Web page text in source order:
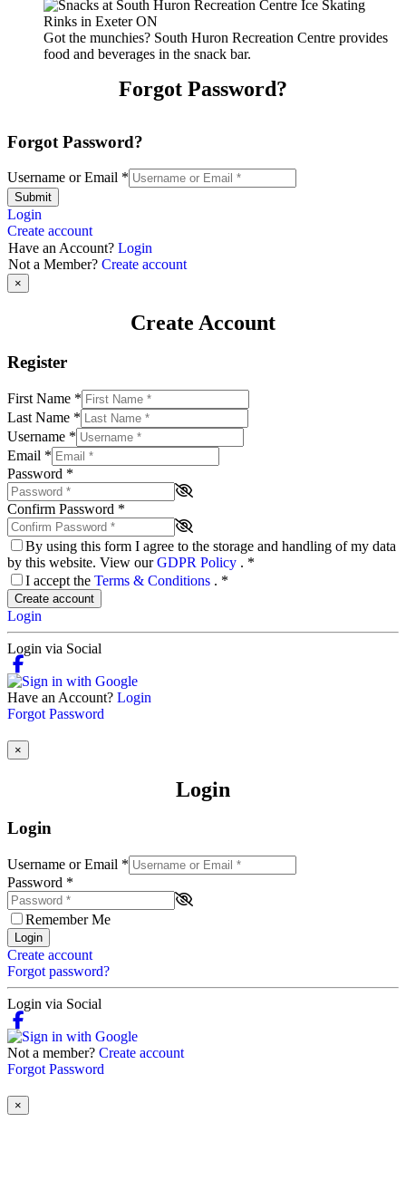
Got the munchies? South Huron Recreation Centre provides
food and beverages in the snack bar.
Forgot Password?
Forgot Password?
Username or Email *
Submit
Login
Create account
Have an Account? Login
Not a Member? Create account
×
Create Account
Register
First Name *
Last Name *
Username *
Email *
Password *
Confirm Password *
By using this form I agree to the storage and handling of my data
by this website. View ourGDPR Policy . *
I accept the Terms & Conditions . *
Create account
Login
Login via Social
Have an Account? Login
Forgot Password
×
Login
Login
Username or Email *
Password *
Remember Me
Login
Create account
Forgot password?
Login via Social
Not a member? Create account
Forgot Password
×